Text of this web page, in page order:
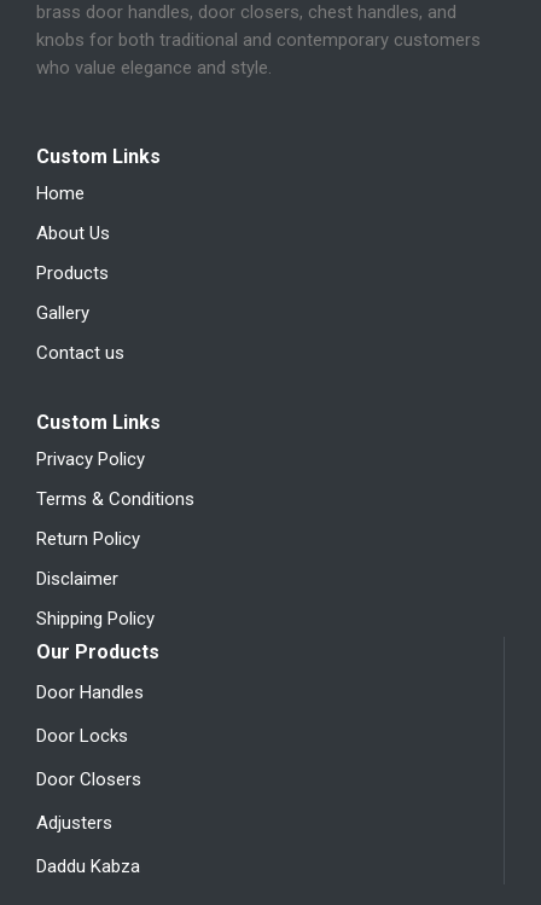
brass door handles, door closers, chest handles, and
knobs for both traditional and contemporary customers
who value elegance and style.
Custom Links
Home
About Us
Products
Gallery
Contact us
Custom Links
Privacy Policy
Terms & Conditions
Return Policy
Disclaimer
Shipping Policy
Our Products
Door Handles
Door Locks
Door Closers
Adjusters
Daddu Kabza